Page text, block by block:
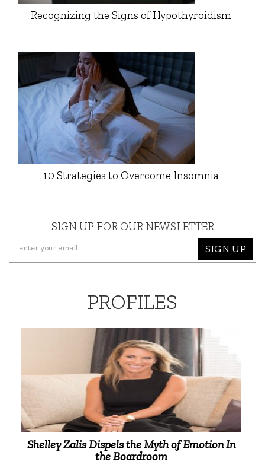
Recognizing the Signs of Hypothyroidism
10 Strategies to Overcome Insomnia
SIGN UP FOR OUR NEWSLETTER
SIGN UP
PROFILES
Shelley Zalis Dispels the Myth of Emotion In
the Boardroom